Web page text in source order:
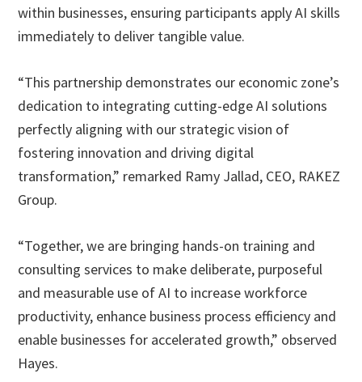
within businesses, ensuring participants apply AI skills
immediately to deliver tangible value.
“This partnership demonstrates our economic zone’s
dedication to integrating cutting-edge AI solutions
perfectly aligning with our strategic vision of
fostering innovation and driving digital
transformation,” remarked Ramy Jallad, CEO, RAKEZ
Group.
“Together, we are bringing hands-on training and
consulting services to make deliberate, purposeful
and measurable use of AI to increase workforce
productivity, enhance business process efficiency and
enable businesses for accelerated growth,” observed
Hayes.